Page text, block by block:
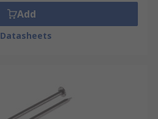
Add
Datasheets